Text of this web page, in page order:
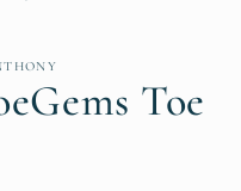
Toe